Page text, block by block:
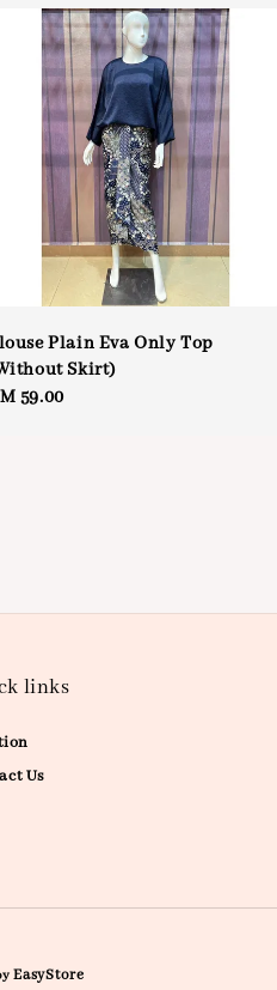
Plain Eva Only Top
Skirt)
59.00
links
Us
EasyStore